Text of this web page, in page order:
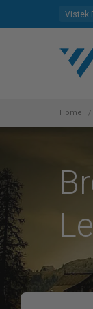
Press
to
adjust
the
website
to
people
with
visual
disabilities
Vistek
Home